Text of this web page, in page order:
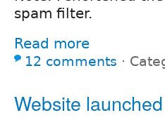
spam filter.
Read more
12 comments ⋅
Website